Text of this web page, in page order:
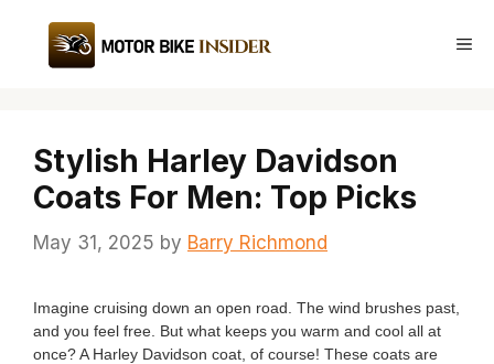
content
Stylish Harley Davidson
Coats For Men: Top Picks
May 31, 2025 by Barry Richmond
Imagine cruising down an open road. The wind brushes past,
and you feel free. But what keeps you warm and cool all at
once? A Harley Davidson coat, of course! These coats are